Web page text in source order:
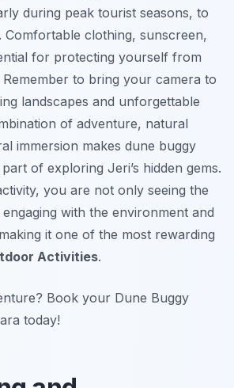
during peak tourist seasons, to
Comfortable clothing, sunscreen,
for protecting yourself from
to bring your camera to
landscapes and unforgettable
of adventure, natural
immersion makes dune buggy
of exploring Jeri’s hidden gems.
you are not only seeing the
with the environment and
it one of the most rewarding
Activities.
Book your Dune Buggy
today!